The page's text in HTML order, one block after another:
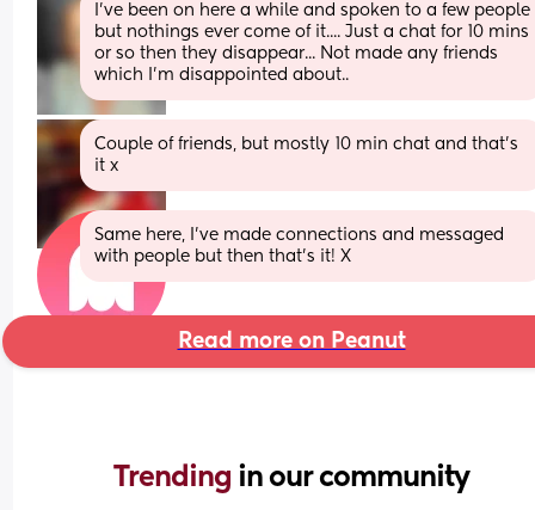
I've been on here a while and spoken to a few people
but nothings ever come of it.... Just a chat for 10 mins
or so then they disappear... Not made any friends
which I'm disappointed about..
Couple of friends, but mostly 10 min chat and that's
it x
Same here, I've made connections and messaged
with people but then that's it! X
Read more on Peanut
Trending in our community